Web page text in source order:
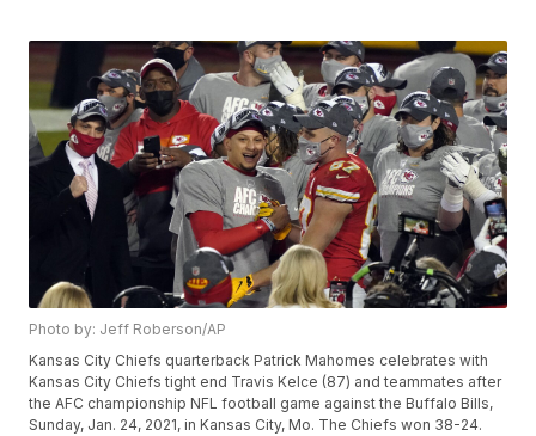
Photo by: Jeff Roberson/AP
Kansas City Chiefs quarterback Patrick Mahomes celebrates with
Kansas City Chiefs tight end Travis Kelce (87) and teammates after
the AFC championship NFL football game against the Buffalo Bills,
Sunday, Jan. 24, 2021, in Kansas City, Mo. The Chiefs won 38-24.